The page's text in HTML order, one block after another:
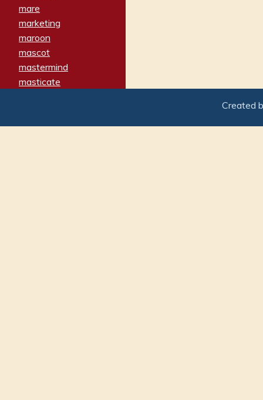
mare
marketing
maroon
mascot
mastermind
masticate
matron
Created